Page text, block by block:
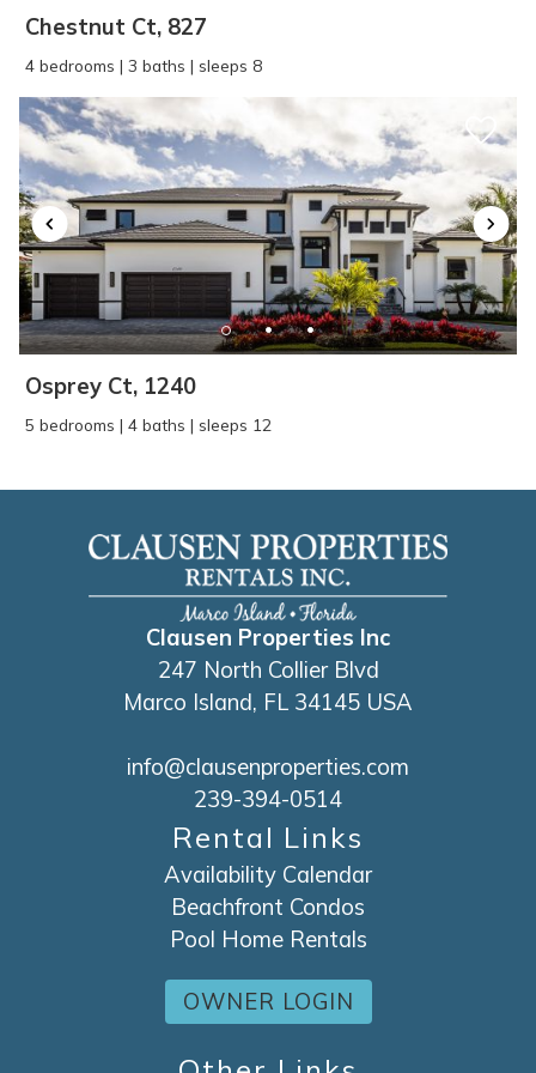
Chestnut Ct, 827
4 bedrooms | 3 baths | sleeps 8
Osprey Ct, 1240
5 bedrooms | 4 baths | sleeps 12
Clausen Properties Inc
247 North Collier Blvd
Marco Island, FL 34145 USA
info@clausenproperties.com
239-394-0514
Rental Links
Availability Calendar
Beachfront Condos
Pool Home Rentals
OWNER LOGIN